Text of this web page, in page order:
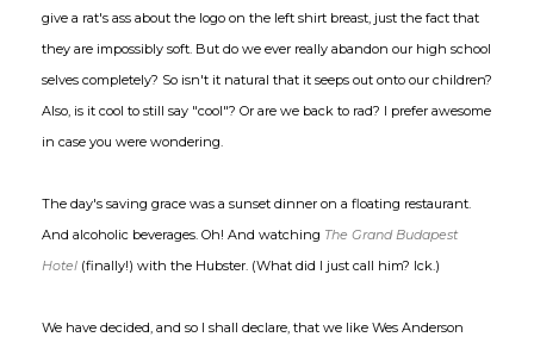
give a rat's ass about the logo on the left shirt breast, just the fact that
they are impossibly soft. But do we ever really abandon our high school
selves completely? So isn't it natural that it seeps out onto our children?
Also, is it cool to still say "cool"? Or are we back to rad? I prefer awesome
in case you were wondering.
The day's saving grace was a sunset dinner on a floating restaurant.
And alcoholic beverages. Oh! And watching The Grand Budapest
Hotel (finally!) with the Hubster. (What did I just call him? Ick.)
We have decided, and so I shall declare, that we like Wes Anderson